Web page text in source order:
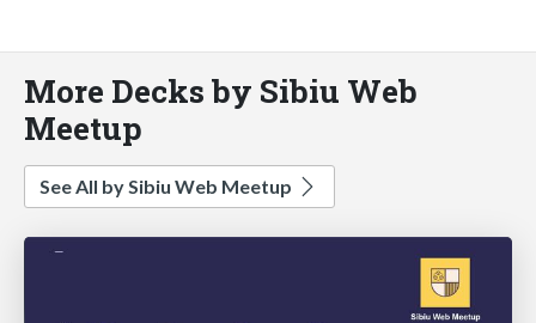
More Decks by Sibiu Web
Meetup
See All by Sibiu Web Meetup